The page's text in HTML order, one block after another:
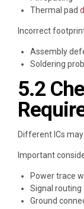
Thermal pad
Incorrect
Assembly
Soldering
5.2
Different ICs
Important
Power trace
Signal routing
Ground